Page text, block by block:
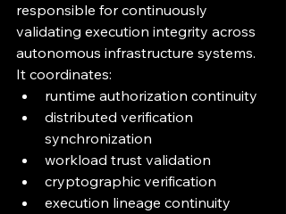
responsible for continuously
validating execution integrity across
autonomous infrastructure systems.
It coordinates:
runtime authorization continuity
distributed verification
synchronization
workload trust validation
cryptographic verification
execution lineage continuity